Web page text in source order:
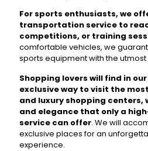
For sports enthusiasts, we
transportation service to
competitions, or training
comfortable vehicles, we
sports equipment with the
Shopping lovers will find in
exclusive way to visit the
and luxury shopping centers,
and elegance that only a
service can offer. We will
exclusive places for an
experience.